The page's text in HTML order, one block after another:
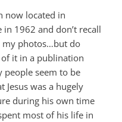
now located in
in 1962 and don’t recall
my photos…but do
it in a publination
people seem to be
Jesus was a hugely
during his own time
most of his life in